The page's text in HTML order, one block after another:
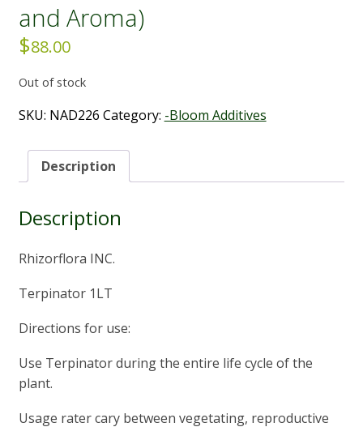
and Aroma)
$88.00
Out of stock
SKU: NAD226 Category: -Bloom Additives
Description
Description
Rhizorflora INC.
Terpinator 1LT
Directions for use:
Use Terpinator during the entire life cycle of the
plant.
Usage rater cary between vegetating, reproductive